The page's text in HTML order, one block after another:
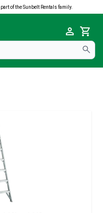
of the Sunbelt Rentals family.
Cart